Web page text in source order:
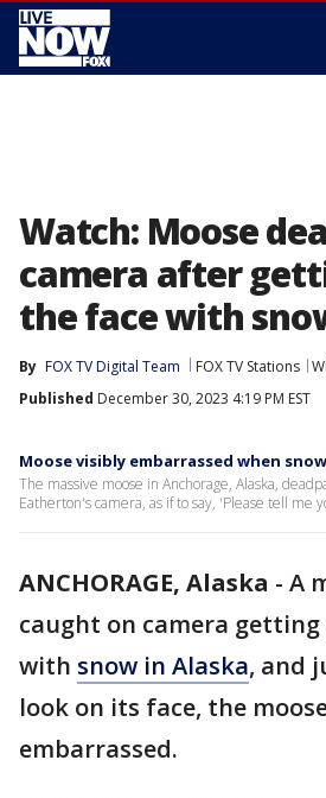
Watch: Moose
camera after
the face with
By FOX TV Digital Team FOX TV Stations
Published December 30, 2023 4:19 PM EST
Moose visibly embarrassed when
The massive moose in Anchorage, Alaska,
Eatherton's camera, as if to say, 'Please tell me
ANCHORAGE, Alaska - A
caught on camera
with snow in Alaska, and
look on its face, the
embarrassed.